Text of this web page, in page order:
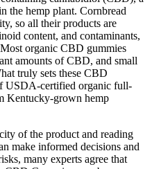
the hemp plant. Cornbread
so all their products are
content, and contaminants,
organic CBD gummies
amounts of CBD, and small
truly sets these CBD
USDA-certified organic full-
Kentucky-grown hemp
of the product and reading
make informed decisions and
many experts agree that